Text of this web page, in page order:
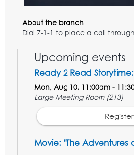
About the branch
Dial 7-1-1 to place a call
Upcoming events
Ready 2 Read
Mon, Aug 10, 11:00am -
Large Meeting Room (213)
Register
Movie: "The Adventures